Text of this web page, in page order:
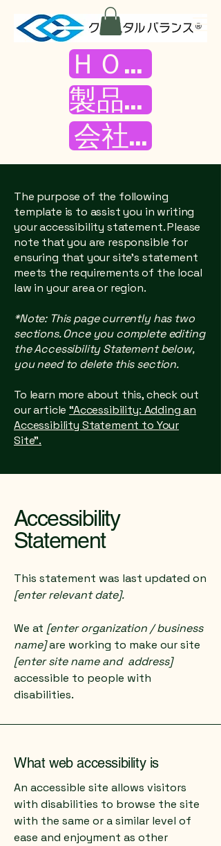
ＨＯＭＥ
製品紹介
会社案内
The purpose of the following
template is to assist you in writing
your accessibility statement. Please
note that you are responsible for
ensuring that your site's statement
meets the requirements of the local
law in your area or region.
*Note: This page currently has two
sections. Once you complete editing
the Accessibility Statement below,
you need to delete this section.
To learn more about this, check out
our article“Accessibility: Adding an
Accessibility Statement to Your
Site”.
Accessibility
Statement
This statement was last updated on
[enter relevant date].
We at [enter organization / business
name]are working to make our site
[enter site name and address]
accessible to people with
disabilities.
What web accessibility is
An accessible site allows visitors
with disabilities to browse the site
with the same or a similar level of
ease and enjoyment as other